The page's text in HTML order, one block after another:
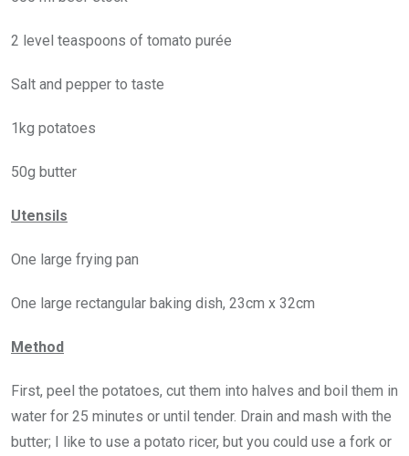
2 level teaspoons of tomato purée
Salt and pepper to taste
1kg potatoes
50g butter
Utensils
One large frying pan
One large rectangular baking dish, 23cm x 32cm
Method
First, peel the potatoes, cut them into halves and boil them in
water for 25 minutes or until tender. Drain and mash with the
butter; I like to use a potato ricer, but you could use a fork or